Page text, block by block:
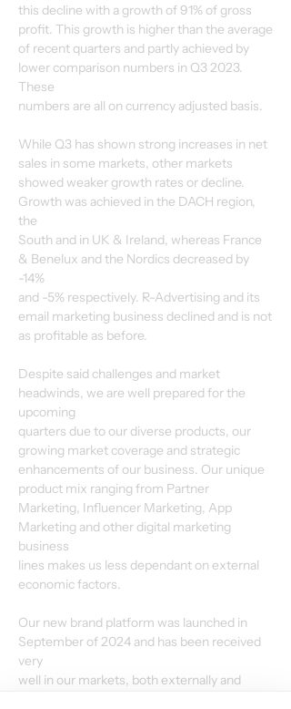
this decline with a growth of 91% of gross
profit. This growth is higher than the average
of recent quarters and partly achieved by
lower comparison numbers in Q3 2023.
These
numbers are all on currency adjusted basis.
While Q3 has shown strong increases in net
sales in some markets, other markets
showed weaker growth rates or decline.
Growth was achieved in the DACH region,
the
South and in UK & Ireland, whereas France
& Benelux and the Nordics decreased by
-14%
and -5% respectively. R-Advertising and its
email marketing business declined and is not
as profitable as before.
Despite said challenges and market
headwinds, we are well prepared for the
upcoming
quarters due to our diverse products, our
growing market coverage and strategic
enhancements of our business. Our unique
product mix ranging from Partner
Marketing, Influencer Marketing, App
Marketing and other digital marketing
business
lines makes us less dependant on external
economic factors.
Our new brand platform was launched in
September of 2024 and has been received
very
well in our markets, both externally and